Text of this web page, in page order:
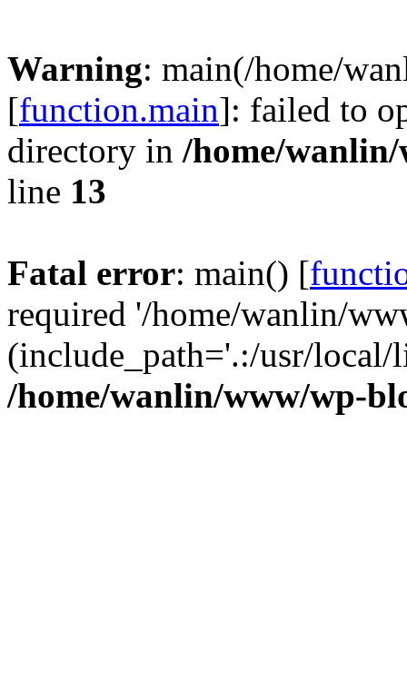
Warning: main(/home/
[function.main]: failed to
directory in /home/
line 13
Fatal error: main() [
required '/home/wanlin/
(include_path='.:/usr/
/home/wanlin/www/wp-